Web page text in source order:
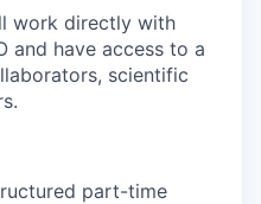
work directly with
and have access to a
scientific
part-time